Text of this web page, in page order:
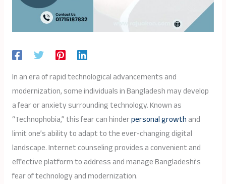
In an era of rapid technological advancements and
modernization, some individuals in Bangladesh may develop
a fear or anxiety surrounding technology. Known as
“Technophobia,” this fear can hinderpersonal growthand
limit one’s ability to adapt to the ever-changing digital
landscape. Internet counseling provides a convenient and
effective platform to address and manage Bangladeshi’s
fear of technology and modernization.